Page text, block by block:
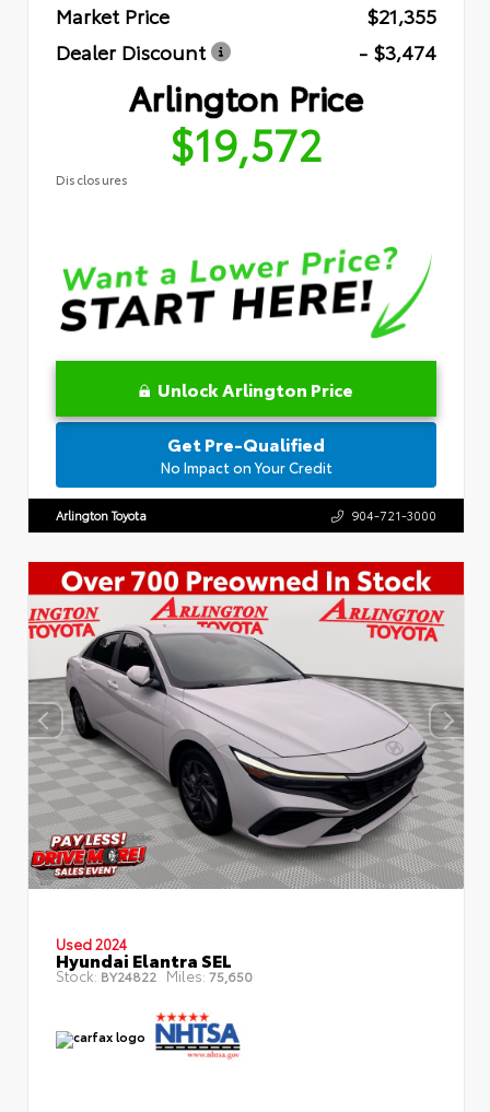
Market Price
$21,355
Dealer Discount
- $3,474
Arlington Price
$19,572
Disclosures
Unlock Arlington Price
Get Pre-Qualified
No Impact on Your Credit
Arlington Toyota 904-721-3000
Used 2024
Hyundai Elantra SEL
Stock: BY24822 Miles: 75,650